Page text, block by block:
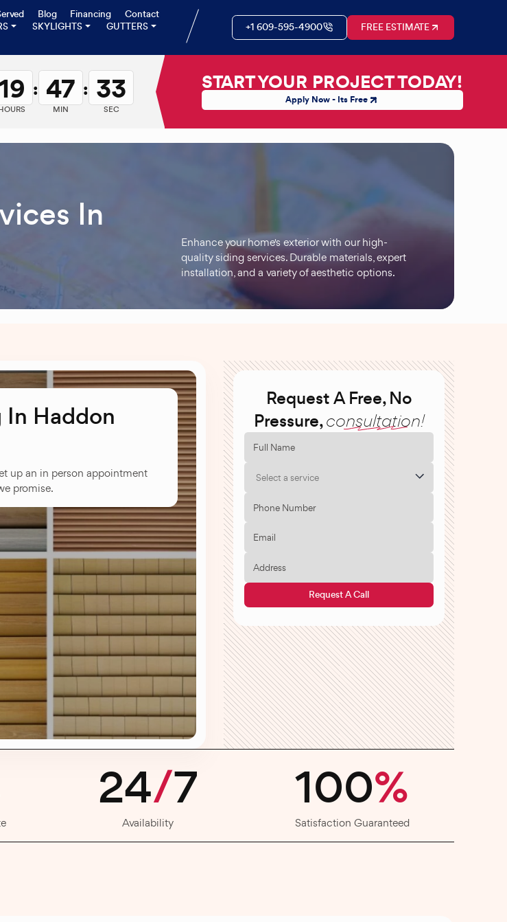
Blog Financing
Contact
SKYLIGHTS GUTTERS +1 609-595-4900 FREE ESTIMATE
: 47
MIN
: 32
SEC
START YOUR PROJECT TODAY!
Apply Now - Its Free
In
Enhance your home's exterior with our high-
quality siding services. Durable materials, expert
installation, and a variety of aesthetic options.
In Haddon
up an in person appointment
promise.
Request A Free, No
Pressure,consultation!
Select a service
Request A Call
24/7
Availability
100%
Satisfaction Guaranteed